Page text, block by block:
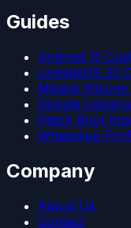
Guides
Android 15
LineageOS 22
Magisk
Google
Patch Boot
WhatsApp
Company
About Us
Contact